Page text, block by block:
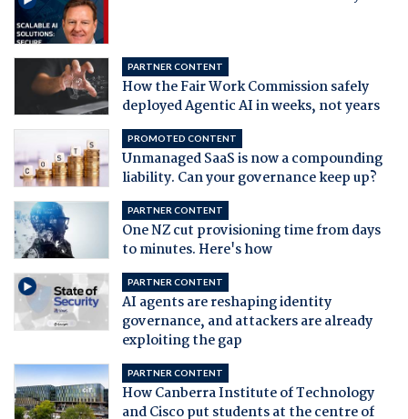
PARTNER CONTENT
How the Fair Work Commission safely
deployed Agentic AI in weeks, not years
PROMOTED CONTENT
Unmanaged SaaS is now a compounding
liability. Can your governance keep up?
PARTNER CONTENT
One NZ cut provisioning time from days
to minutes. Here's how
PARTNER CONTENT
AI agents are reshaping identity
governance, and attackers are already
exploiting the gap
PARTNER CONTENT
How Canberra Institute of Technology
and Cisco put students at the centre of